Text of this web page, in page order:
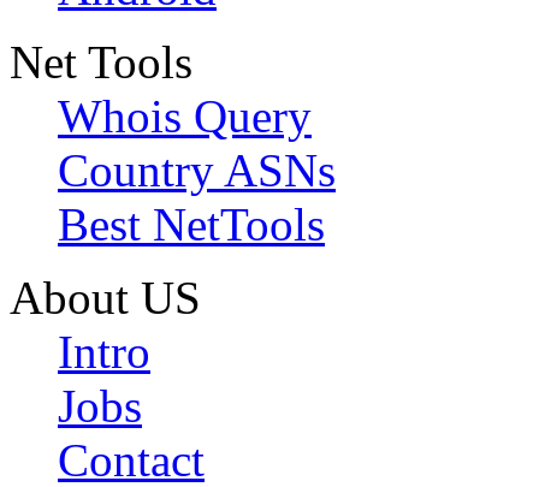
Net Tools
Whois Query
Country ASNs
Best NetTools
About US
Intro
Jobs
Contact